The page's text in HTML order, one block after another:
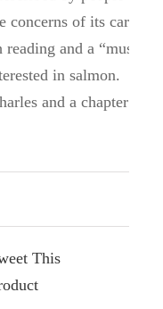
of its care
and a “must
in salmon.
and a chapter
This